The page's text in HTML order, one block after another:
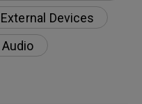
External Devices
Audio